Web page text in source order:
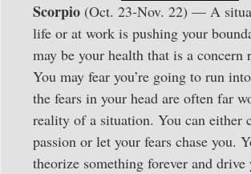
Scorpio (Oct. 23-Nov. 22) — A
life or at work is pushing your
may be your health that is a concern
You may fear you’re going to run
the fears in your head are often far
reality of a situation. You can either
passion or let your fears chase you.
theorize something forever and drive